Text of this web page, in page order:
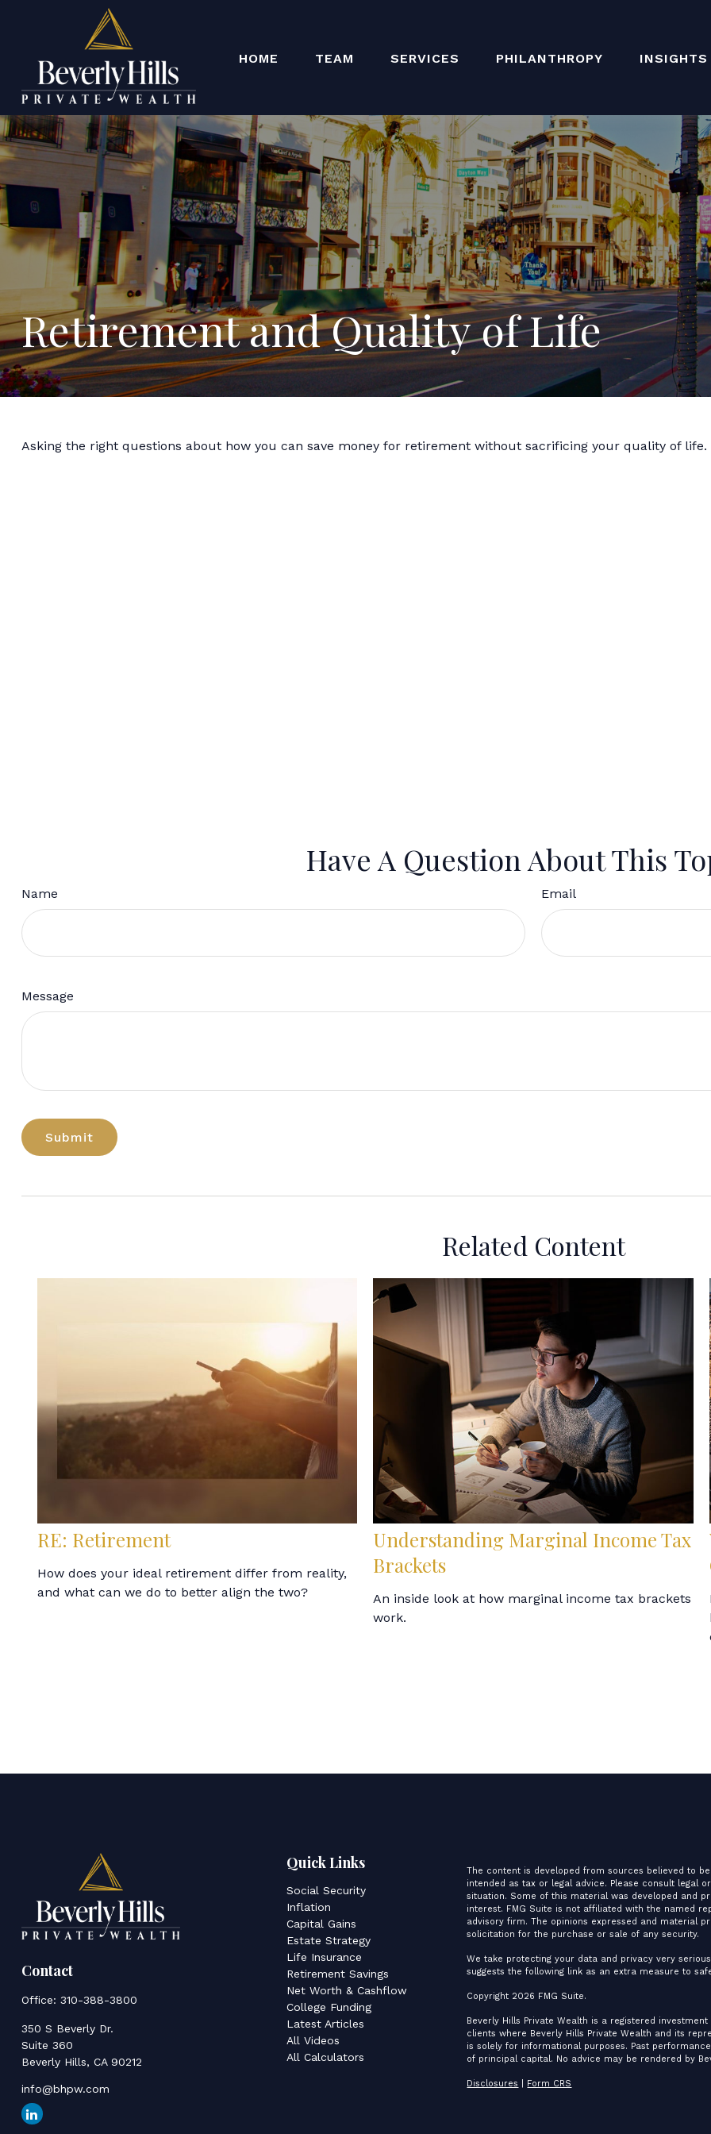
HOME TEAM SERVICES PHILANTHROPY INSIGHTS
Retirement and Quality of Life
Asking the right questions about how you can save money for retirement without sacrificing your quality of life.
Have A Question About This
Name Email
Message
Related Content
RE: Retirement
How does your ideal retirement differ from reality,
and what can we do to better align the two?
Understanding Marginal Income Tax
Brackets
An inside look at how marginal income tax brackets
work.
Contact
Office: 310-388-3800
350 S Beverly Dr.
Suite 360
Beverly Hills, CA 90212
info@bhpw.com
Quick Links
Social Security
Inflation
Capital Gains
Estate Strategy
Life Insurance
Retirement Savings
Net Worth & Cashflow
College Funding
Latest Articles
All Videos
All Calculators
The content is developed from sources believed to
intended as tax or legal advice. Please consult legal
situation. Some of this material was developed and
interest. FMG Suite is not affiliated with the named
advisory firm. The opinions expressed and material
solicitation for the purchase or sale of any security.
We take protecting your data and privacy very
suggests the following link as an extra measure to
Copyright 2026 FMG Suite.
Beverly Hills Private Wealth is a registered
clients where Beverly Hills Private Wealth and its
is solely for informational purposes. Past
of principal capital. No advice may be rendered by
Disclosures Form CRS